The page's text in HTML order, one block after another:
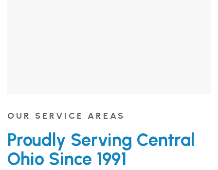
OUR SERVICE AREAS
Proudly Serving Central
Ohio Since 1991